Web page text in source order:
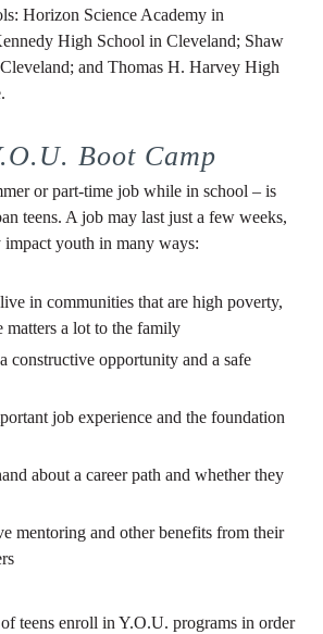
Horizon Science Academy in
High School in Cleveland; Shaw
and Thomas H. Harvey High
Boot Camp
or part-time job while in school – is
teens. A job may last just a few weeks,
youth in many ways:
in communities that are high poverty,
matters a lot to the family
constructive opportunity and a safe
job experience and the foundation
about a career path and whether they
mentoring and other benefits from their
teens enroll in Y.O.U. programs in order